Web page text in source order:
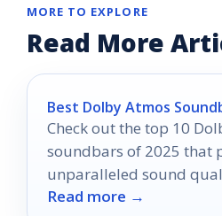
MORE TO EXPLORE
Read More
Best Dolby Atmos
Check out the top 10
soundbars of 2025 that
unparalleled sound
one will elevate your
Read more →